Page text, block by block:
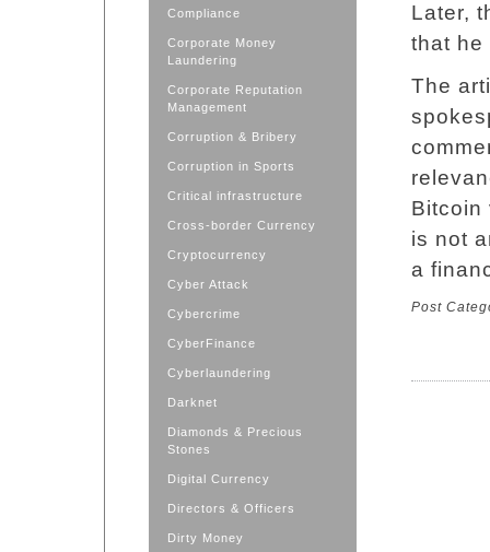
Compliance
Corporate Money
Laundering
Corporate Reputation
Management
Corruption & Bribery
Corruption in Sports
Critical infrastructure
Cross-border Currency
Cryptocurrency
Cyber Attack
Cybercrime
CyberFinance
Cyberlaundering
Darknet
Diamonds & Precious
Stones
Digital Currency
Directors & Officers
Dirty Money
Later,
that he
The
Bitcoin
is not
a
Post